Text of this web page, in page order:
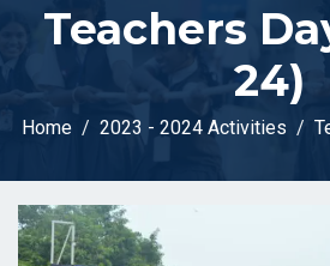
Teachers
24)
Home 2023 - 2024 Activities